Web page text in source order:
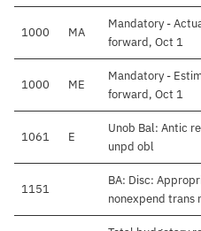
1000 MA
Mandatory -
forward, Oct 1
1000 ME
Mandatory -
forward, Oct 1
1061 E
Unob Bal: Antic
unpd obl
1151
BA: Disc:
nonexpend trans